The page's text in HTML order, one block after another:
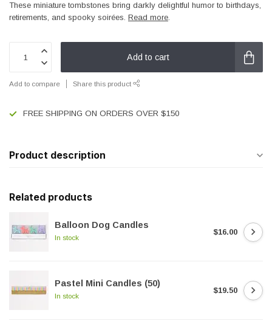
These miniature tombstones bring darkly delightful humor to birthdays,
retirements, and spooky soirées. Read more.
Add to cart
Add to compare Share this product
FREE SHIPPING ON ORDERS OVER $150
Product description
Related products
Balloon Dog Candles
In stock
$16.00
Pastel Mini Candles (50)
In stock
$19.50